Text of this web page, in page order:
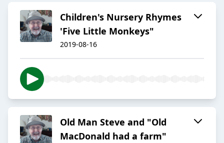
Children's Nursery Rhymes
'Five Little Monkeys"
2019-08-16
Old Man Steve and "Old
MacDonald had a farm"